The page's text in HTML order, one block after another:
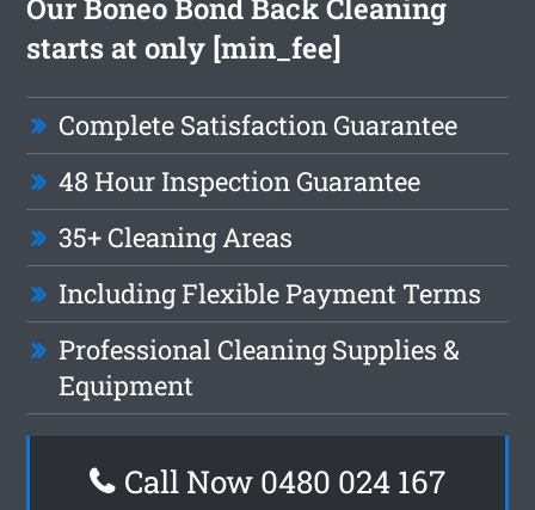
Our Boneo Bond Back Cleaning
starts at only [min_fee]
Complete Satisfaction Guarantee
48 Hour Inspection Guarantee
35+ Cleaning Areas
Including Flexible Payment Terms
Professional Cleaning Supplies &
Equipment
Call Now 0480 024 167